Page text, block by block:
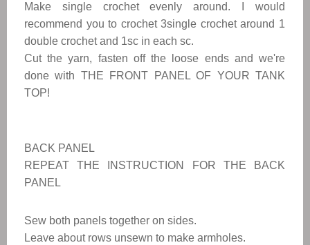
Make single crochet evenly around. I would
recommend you to crochet 3single crochet around 1
double crochet and 1sc in each sc.
Cut the yarn, fasten off the loose ends and we're
done with THE FRONT PANEL OF YOUR TANK
TOP!
BACK PANEL
REPEAT THE INSTRUCTION FOR THE BACK
PANEL
Sew both panels together on sides.
Leave about rows unsewn to make armholes.